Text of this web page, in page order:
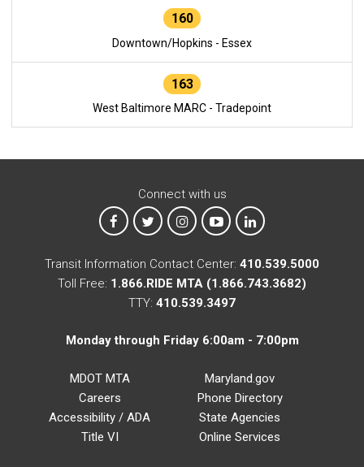
160
Downtown/Hopkins - Essex
163
West Baltimore MARC - Tradepoint
Connect with us
MTA on Facebook
MTA on XMTA on Instagram
MTA on YouTube
MTA on LinkedIn
Transit Information Contact Center: 410.539.5000
Toll Free: 1.866.RIDE MTA (1.866.743.3682)
TTY: 410.539.3497
Monday through Friday 6:00am - 7:00pm
MDOT MTA
Careers
Accessibility / ADA
Title VI
Maryland.gov
Phone Directory
State Agencies
Online Services